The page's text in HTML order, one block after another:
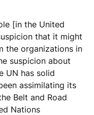
[in the United
that it might
the organizations in
suspicion about
UN has solid
assimilating its
Belt and Road
Nations